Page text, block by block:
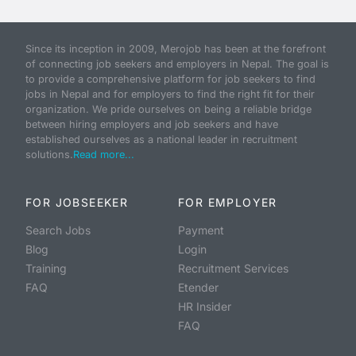
Since its inception in 2009, Merojob has been at the forefront
of connecting job seekers and employers in Nepal. The goal is
to provide a comprehensive platform for job seekers to find
jobs in Nepal and for employers to find the right fit for their
organization. We pride ourselves on being a reliable bridge
between hiring employers and job seekers and have
established ourselves as a national leader in recruitment
solutions.Read more...
FOR JOBSEEKER
Search Jobs
Blog
Training
FAQ
FOR EMPLOYER
Payment
Login
Recruitment Services
Etender
HR Insider
FAQ